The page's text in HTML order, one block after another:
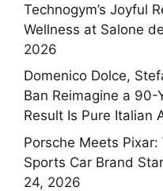
Technogym’s Joyful
Wellness at Salone
2026
Domenico Dolce,
Ban Reimagine a
Result Is Pure Italian
Porsche Meets
Sports Car Brand
24, 2026